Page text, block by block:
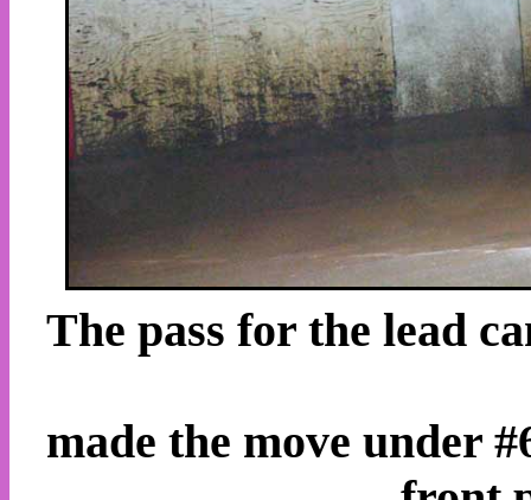
The pass for the lead
made the move under